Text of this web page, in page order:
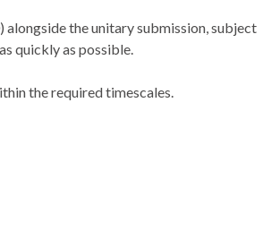
alongside the unitary submission, subject
quickly as possible.
the required timescales.